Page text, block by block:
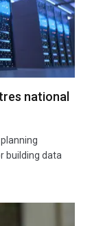
national
building data